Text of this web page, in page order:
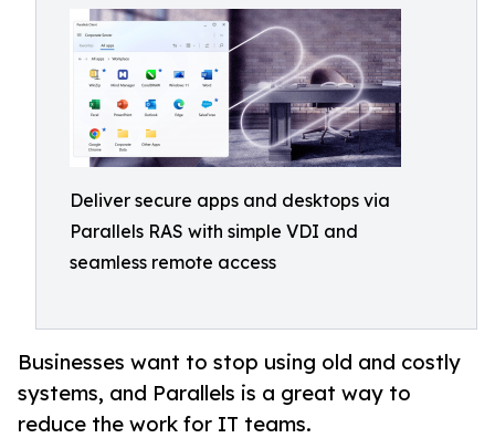
Deliver secure apps and desktops via
Parallels RAS with simple VDI and
seamless remote access
Businesses want to stop using old and costly
systems, and Parallels is a great way to
reduce the work for IT teams.